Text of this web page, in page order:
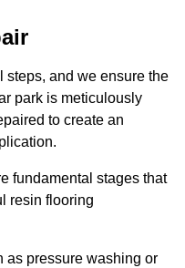
steps, and we ensure the
park is meticulously
to create an
fundamental stages that
resin flooring
as pressure washing or